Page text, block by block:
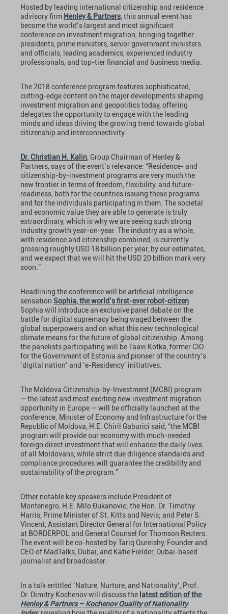
Hosted by leading international citizenship and residence
advisory firm Henley & Partners , this annual event has
become the world’s largest and most significant
conference on investment migration, bringing together
presidents, prime ministers, senior government ministers
and officials, leading academics, experienced industry
professionals, and top-tier financial and business media.
The 2018 conference program features sophisticated,
cutting-edge content on the major developments shaping
investment migration and geopolitics today, offering
delegates the opportunity to engage with the leading
minds and ideas driving the growing trend towards global
citizenship and interconnectivity.
Dr. Christian H. Kalin , Group Chairman of Henley &
Partners, says of the event’s relevance: “Residence- and
citizenship-by-investment programs are very much the
new frontier in terms of freedom, flexibility, and future-
readiness, both for the countries issuing these programs
and for the individuals participating in them. The societal
and economic value they are able to generate is truly
extraordinary, which is why we are seeing such strong
industry growth year-on-year. The industry as a whole,
with residence and citizenship combined, is currently
grossing roughly USD 18 billion per year, by our estimates,
and we expect that we will hit the USD 20 billion mark very
soon.”
Headlining the conference will be artificial intelligence
sensation Sophia, the world’s first-ever robot-citizen
Sophia will introduce an exclusive panel debate on the
battle for digital supremacy being waged between the
global superpowers and on what this new technological
climate means for the future of global citizenship. Among
the panelists participating will be Taavi Kotka, former CIO
for the Government of Estonia and pioneer of the country’s
‘digital nation’ and ‘e-Residency’ initiatives.
The Moldova Citizenship-by-Investment (MCBI) program
— the latest and most exciting new investment migration
opportunity in Europe — will be officially launched at the
conference. Minister of Economy and Infrastructure for the
Republic of Moldova, H.E. Chiril Gaburici said, “the MCBI
program will provide our economy with much-needed
foreign direct investment that will enhance the daily lives
of all Moldovans, while strict due diligence standards and
compliance procedures will guarantee the credibility and
sustainability of the program.”
Other notable key speakers include President of
Montenegro, H.E. Milo Ðukanovic; the Hon. Dr. Timothy
Harris, Prime Minister of St. Kitts and Nevis; and Peter S.
Vincent, Assistant Director General for International Policy
at BORDERPOL and General Counsel for Thomson Reuters.
The event will be co-hosted by Tariq Qureishy, Founder and
CEO of MadTalks, Dubai, and Katie Fielder, Dubai-based
journalist and broadcaster.
In a talk entitled ‘Nature, Nurture, and Nationality’, Prof.
Dr. Dimitry Kochenov will discuss the latest edition of the
Henley & Partners – Kochenov Quality of Nationality